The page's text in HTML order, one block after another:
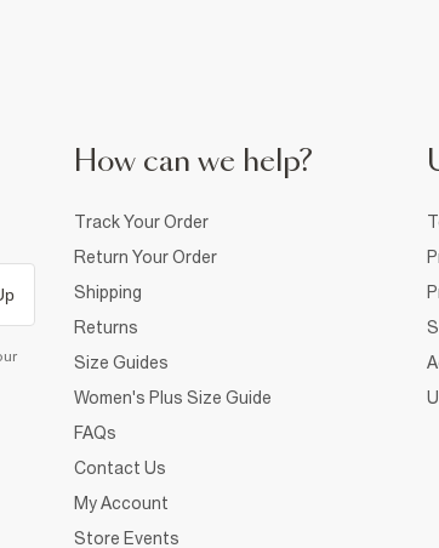
How can we help?
Track Your Order
Return Your Order
Shipping
Returns
Size Guides
Women's Plus Size Guide
FAQs
Contact Us
My Account
Store Events